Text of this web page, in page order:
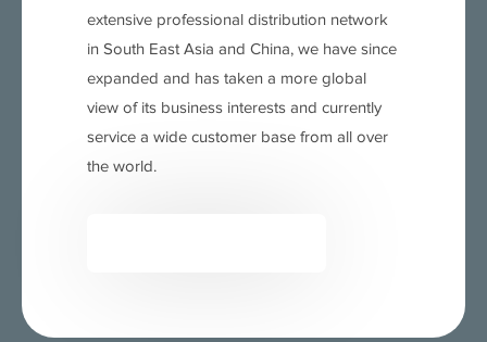
extensive professional distribution network
in South East Asia and China, we have since
expanded and has taken a more global
view of its business interests and currently
service a wide customer base from all over
the world.